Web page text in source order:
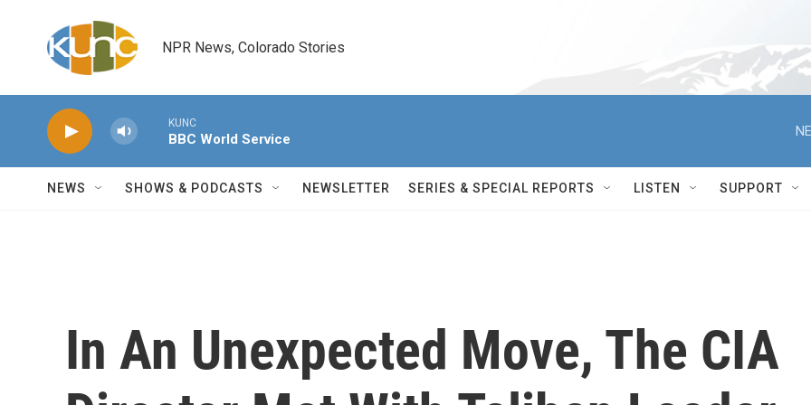
NPR News, Colorado Stories
KUNC
BBC World Service
NEWS SHOWS & PODCASTS NEWSLETTER SERIES & SPECIAL REPORTS LISTEN SUPPORT
In An Unexpected Move, The CIA